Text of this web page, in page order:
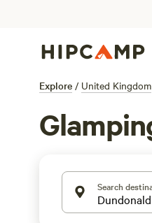
Explore / United Kingdom
Search